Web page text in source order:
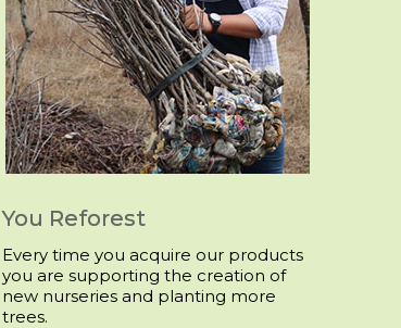
You Reforest
Every time you acquire our products
you are supporting the creation of
new nurseries and planting more
trees.